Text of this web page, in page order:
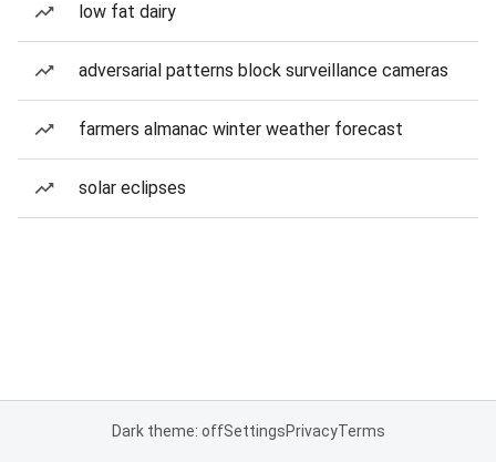
low fat dairy
adversarial patterns block surveillance cameras
farmers almanac winter weather forecast
solar eclipses
Dark theme: offSettingsPrivacyTerms